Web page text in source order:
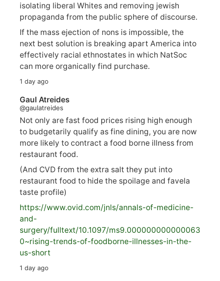
isolating liberal Whites and removing jewish
propaganda from the public sphere of discourse.
If the mass ejection of nons is impossible, the
next best solution is breaking apart America into
effectively racial ethnostates in which NatSoc
can more organically find purchase.
1 day ago
Gaul Atreides
@gaulatreides
Not only are fast food prices rising high enough
to budgetarily qualify as fine dining, you are now
more likely to contract a food borne illness from
restaurant food.
(And CVD from the extra salt they put into
restaurant food to hide the spoilage and favela
taste profile)
https://www.ovid.com/jnls/annals-of-medicine-
and-
surgery/fulltext/10.1097/ms9.000000000000063
0~rising-trends-of-foodborne-illnesses-in-the-
us-short
1 day ago